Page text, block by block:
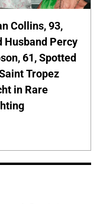
Collins, 93,
Husband Percy
61, Spotted
Tropez
in Rare